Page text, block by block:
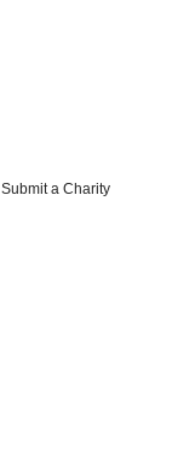
Submit a Charity